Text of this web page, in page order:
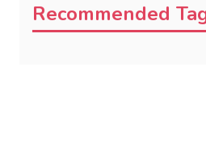
Recommended